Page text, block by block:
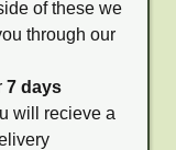
of these we
through our
7 days
will recieve a